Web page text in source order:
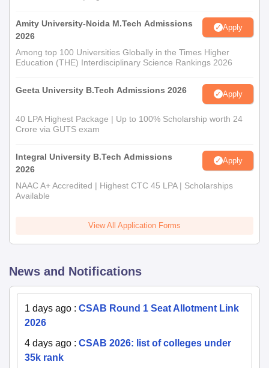
Amity University-Noida M.Tech Admissions
2026
Apply
Among top 100 Universities Globally in the Times Higher
Education (THE) Interdisciplinary Science Rankings 2026
Geeta University B.Tech Admissions 2026 Apply
40 LPA Highest Package | Up to 100% Scholarship worth 24
Crore via GUTS exam
Integral University B.Tech Admissions
2026
Apply
NAAC A+ Accredited | Highest CTC 45 LPA | Scholarships
Available
View All Application Forms
News and Notifications
1 days ago : CSAB Round 1 Seat Allotment Link
2026
4 days ago : CSAB 2026: list of colleges under
35k rank